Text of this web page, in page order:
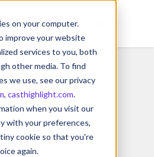
on your computer.
improve your website
services to you, both
other media. To find
we use, see our privacy
, casthighlight.com.
when you visit our
with your preferences,
cookie so that you're
again.
for Digital